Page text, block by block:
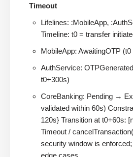
Timeout
Lifelines: :MobileApp,
Timeline: t0 = transfer
MobileApp: AwaitingOTP
AuthService:
t0+300s)
CoreBanking: Pending →
validated within 60s)
120s} Transition at t0+60s:
Timeout /
security window is
edge cases.